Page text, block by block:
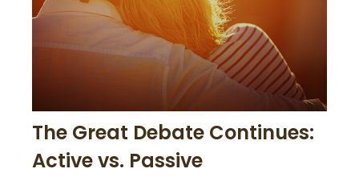
The Great Debate Continues:
Active vs. Passive